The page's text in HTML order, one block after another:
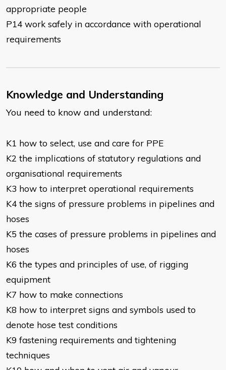
appropriate people
P14 work safely in accordance with operational
requirements
Knowledge and Understanding
You need to know and understand:
K1 how to select, use and care for PPE
K2 the implications of statutory regulations and
organisational requirements
K3 how to interpret operational requirements
K4 the signs of pressure problems in pipelines and
hoses
K5 the cases of pressure problems in pipelines and
hoses
K6 the types and principles of use, of rigging
equipment
K7 how to make connections
K8 how to interpret signs and symbols used to
denote hose test conditions
K9 fastening requirements and tightening
techniques